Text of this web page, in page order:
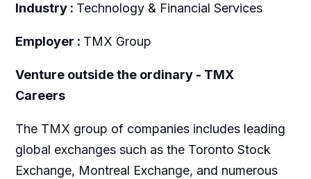
Industry : Technology & Financial Services
Employer : TMX Group
Venture outside the ordinary - TMX
Careers
The TMX group of companies includes leading
global exchanges such as the Toronto Stock
Exchange, Montreal Exchange, and numerous